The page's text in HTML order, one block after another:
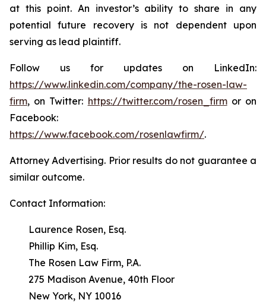
at this point. An investor’s ability to share in any
potential future recovery is not dependent upon
serving as lead plaintiff.
Follow us for updates on LinkedIn:
https://www.linkedin.com/company/the-rosen-law-
firm, on Twitter: https://twitter.com/rosen_firmor on
Facebook:
https://www.facebook.com/rosenlawfirm/.
Attorney Advertising. Prior results do not guarantee a
similar outcome.
Contact Information:
Laurence Rosen, Esq.
Phillip Kim, Esq.
The Rosen Law Firm, P.A.
275 Madison Avenue, 40th Floor
New York, NY 10016